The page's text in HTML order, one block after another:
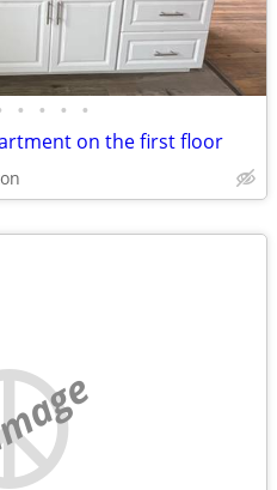
• • • •
on the first floor